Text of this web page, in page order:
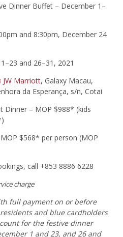
Dinner Buffet – December 1–
and 8:30pm, December 24
and 26–31, 2021
JW Marriott, Galaxy Macau,
da Esperança, s/n, Cotai
Dinner – MOP $988* (kids
$568* per person (MOP
call +853 8886 6228
charge
full payment on or before
and blue cardholders
for the festive dinner
1 and 23, and 26 and